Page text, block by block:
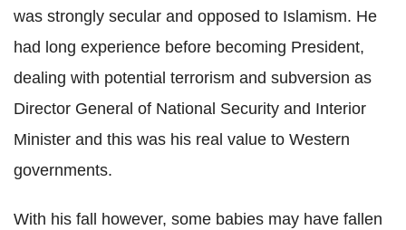
was strongly secular and opposed to Islamism. He
had long experience before becoming President,
dealing with potential terrorism and subversion as
Director General of National Security and Interior
Minister and this was his real value to Western
governments.
With his fall however, some babies may have fallen